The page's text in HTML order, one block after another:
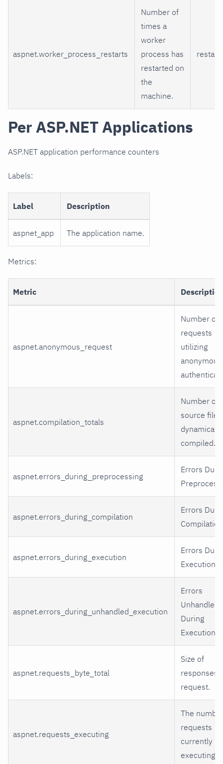
aspnet.worker_process_restarts
Number of
times a
worker
process has
restarted on
the
machine.
Per ASP.NET Applications
ASP.NET application performance counters
Labels:
Label Description
aspnet_app The application name.
Metrics:
Metric
aspnet.anonymous_request
Number of
requests
utilizing
anonymous
aspnet.compilation_totals
Number of
source files
dynamically
compiled.
aspnet.errors_during_preprocessing
Errors
aspnet.errors_during_compilation
Errors
aspnet.errors_during_execution
Errors
Execution.
aspnet.errors_during_unhandled_execution
Errors
Unhandled
During
Execution.
aspnet.requests_byte_total
Size of
responses
request.
aspnet.requests_executing
The
requests
currently
executing.